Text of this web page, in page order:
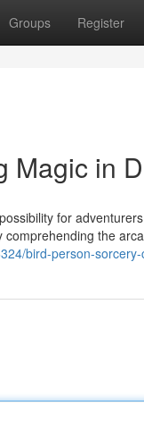
Groups Register
Magic in
for
comprehending the
bird-person-